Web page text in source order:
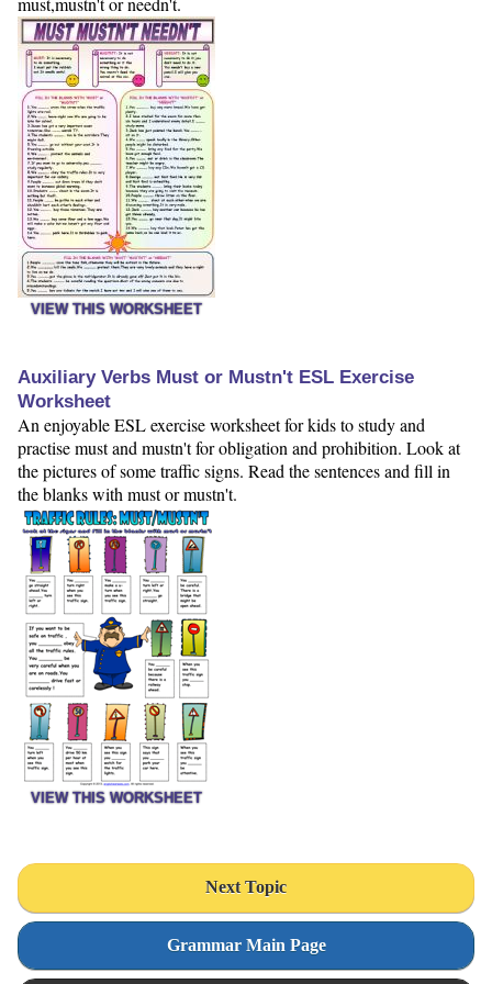
VIEW THIS WORKSHEET
Auxiliary Verbs Must or Mustn't ESL Exercise
Worksheet
An enjoyable ESL exercise worksheet for kids to study and
practise must and mustn't for obligation and prohibition. Look at
the pictures of some traffic signs. Read the sentences and fill in
the blanks with must or mustn't.
VIEW THIS WORKSHEET
Next Topic
Grammar Main Page